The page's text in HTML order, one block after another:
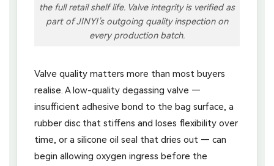
the full retail shelf life. Valve integrity is verified as
part of JINYI’s outgoing quality inspection on
every production batch.
Valve quality matters more than most buyers
realise. A low-quality degassing valve —
insufficient adhesive bond to the bag surface, a
rubber disc that stiffens and loses flexibility over
time, or a silicone oil seal that dries out — can
begin allowing oxygen ingress before the